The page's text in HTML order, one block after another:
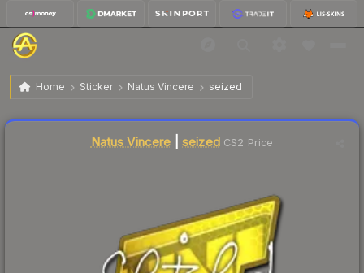
Home Sticker Natus Vincere seized
Sticker | seized | Atlanta 2017
Natus Vincere seized CS2 Price
Liquidity score